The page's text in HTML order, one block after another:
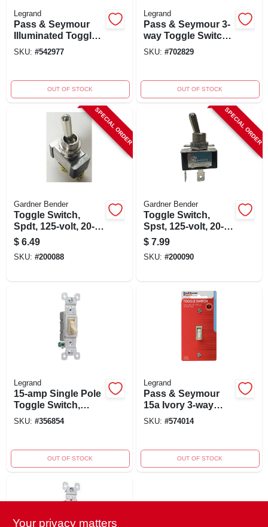
Legrand
Pass & Seymour
Illuminated Toggle
Switch, 15-amp,
SKU: #542977
OUT OF STOCK
Legrand
Pass & Seymour 3-
way Toggle Switch,
Light Almond,
Cs15ac3lacc8
SKU: #702829
OUT OF STOCK
SPECIAL ORDER
Gardner Bender
Toggle Switch,
Spdt, 125-volt, 20-
amp, 3/4-hp
$ 6.49
SKU: #200088
SPECIAL ORDER
Gardner Bender
Toggle Switch,
Spst, 125-volt, 20-
amp, 3/4-hp
$ 7.99
SKU: #200090
Legrand
15-amp Single Pole
Toggle Switch,
Grounding, Ivory,
SKU: #356854
OUT OF STOCK
Legrand
Pass & Seymour
15a Ivory 3-way
Toggle Grounding
SKU: #574014
OUT OF STOCK
Your privacy matters